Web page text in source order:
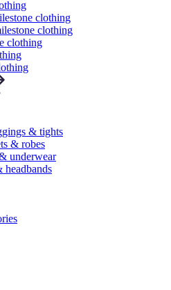
clothing
clothing
clothing
& tights
& robes
underwear
headbands